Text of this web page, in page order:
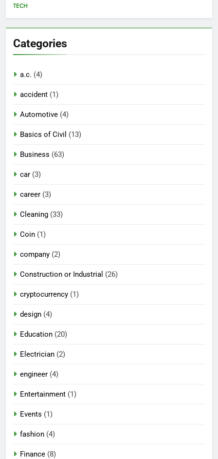
TECH
Categories
a.c. (4)
accident (1)
Automotive (4)
Basics of Civil (13)
Business (63)
car (3)
career (3)
Cleaning (33)
Coin (1)
company (2)
Construction or Industrial (26)
cryptocurrency (1)
design (4)
Education (20)
Electrician (2)
engineer (4)
Entertainment (1)
Events (1)
fashion (4)
Finance (8)